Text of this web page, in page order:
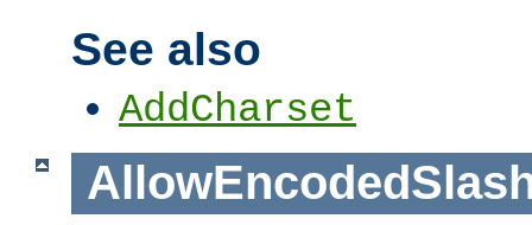
See also
AddCharset